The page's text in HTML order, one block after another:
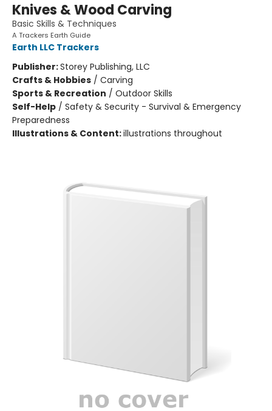
Knives & Wood Carving
Basic Skills & Techniques
A Trackers Earth Guide
Earth LLC Trackers
Publisher:Storey Publishing, LLC
Crafts & Hobbies / Carving
Sports & Recreation / Outdoor Skills
Self-Help / Safety & Security - Survival & Emergency
Preparedness
Illustrations & Content:illustrations throughout